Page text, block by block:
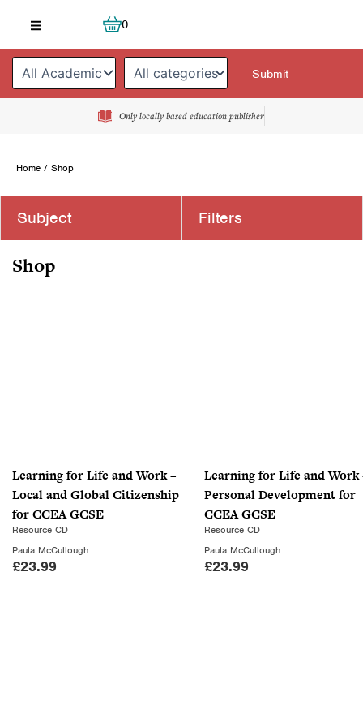
content
0
Cart
Only locally based education publisher
Home / Shop
Subject Filters
Shop
Learning for Life and Work –
Local and Global Citizenship
for CCEA GCSE
Resource CD
Paula McCullough
£23.99
Learning for Life and Work
Personal Development for
CCEA GCSE
Resource CD
Paula McCullough
£23.99